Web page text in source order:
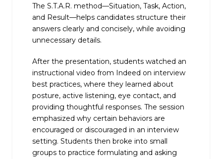
The S.T.A.R. method—Situation, Task, Action,
and Result—helps candidates structure their
answers clearly and concisely, while avoiding
unnecessary details.
After the presentation, students watched an
instructional video from Indeed on interview
best practices, where they learned about
posture, active listening, eye contact, and
providing thoughtful responses. The session
emphasized why certain behaviors are
encouraged or discouraged in an interview
setting. Students then broke into small
groups to practice formulating and asking